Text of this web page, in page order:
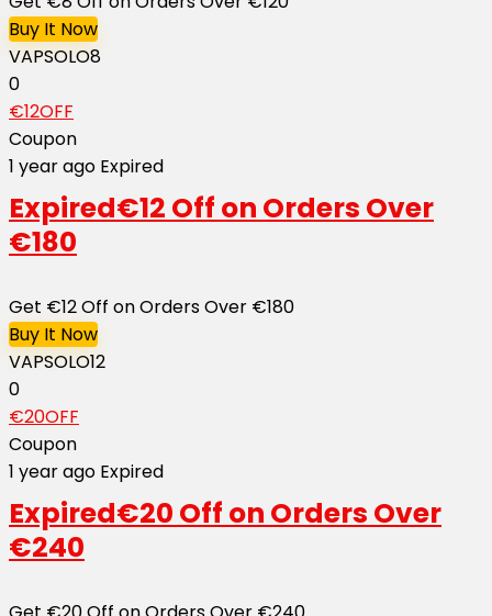
Buy It Now
VAPSOLO8
0
€12OFF
Coupon
1 year ago Expired
Expired€12 Off on Orders Over
€180
Get €12 Off on Orders Over €180
Buy It Now
VAPSOLO12
0
€20OFF
Coupon
1 year ago Expired
Expired€20 Off on Orders Over
€240